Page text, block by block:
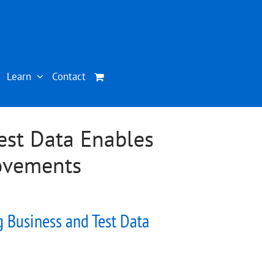
Learn Contact
Data Enables
and Test Data